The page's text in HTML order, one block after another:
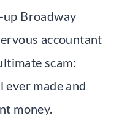
up Broadway
accountant
scam:
made and
money.